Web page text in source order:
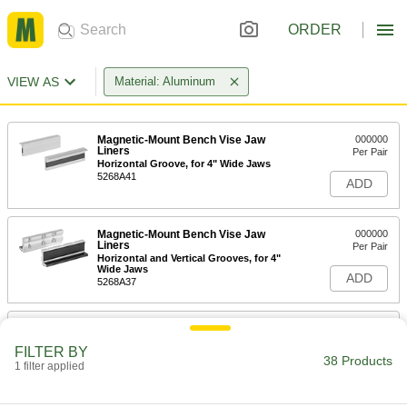
ORDER
VIEW AS Material: Aluminum
Magnetic-Mount Bench Vise Jaw
Liners
Horizontal Groove, for 4" Wide Jaws
5268A41
000000
Per Pair
ADD
Magnetic-Mount Bench Vise Jaw
Liners
Horizontal and Vertical Grooves, for 4"
Wide Jaws
5268A37
000000
Per Pair
ADD
Magnetic-Mount Bench Vise Jaw
FILTER BY
1 filter applied 38 Products